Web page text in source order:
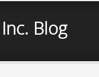
Blog